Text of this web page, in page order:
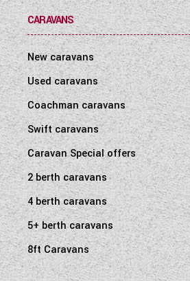
CARAVANS
New caravans
Used caravans
Coachman caravans
Swift caravans
Caravan Special offers
2 berth caravans
4 berth caravans
5+ berth caravans
8ft Caravans